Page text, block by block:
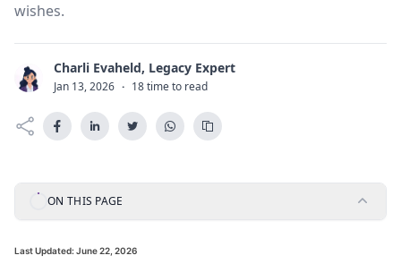
wishes.
C Charli Evaheld, Legacy Expert
Jan 13, 2026 · 18 time to read
ON THIS PAGE
Last Updated: June 22, 2026